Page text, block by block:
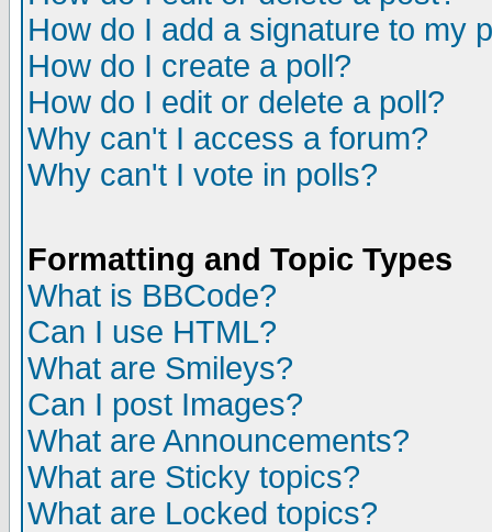
How do I add a signature to my
How do I create a poll?
How do I edit or delete a poll?
Why can't I access a forum?
Why can't I vote in polls?
Formatting and Topic Types
What is BBCode?
Can I use HTML?
What are Smileys?
Can I post Images?
What are Announcements?
What are Sticky topics?
What are Locked topics?